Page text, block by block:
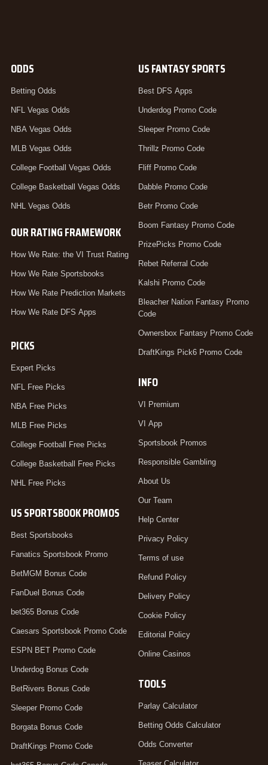
ODDS
Betting Odds
NFL Vegas Odds
NBA Vegas Odds
MLB Vegas Odds
College Football Vegas Odds
College Basketball Vegas Odds
NHL Vegas Odds
OUR RATING FRAMEWORK
How We Rate: the VI Trust Rating
How We Rate Sportsbooks
How We Rate Prediction Markets
How We Rate DFS Apps
PICKS
Expert Picks
NFL Free Picks
NBA Free Picks
MLB Free Picks
College Football Free Picks
College Basketball Free Picks
NHL Free Picks
US SPORTSBOOK PROMOS
Best Sportsbooks
Fanatics Sportsbook Promo
BetMGM Bonus Code
FanDuel Bonus Code
bet365 Bonus Code
Caesars Sportsbook Promo Code
ESPN BET Promo Code
Underdog Bonus Code
BetRivers Bonus Code
Sleeper Promo Code
Borgata Bonus Code
DraftKings Promo Code
US FANTASY SPORTS
Best DFS Apps
Underdog Promo Code
Sleeper Promo Code
Thrillz Promo Code
Fliff Promo Code
Dabble Promo Code
Betr Promo Code
Boom Fantasy Promo Code
PrizePicks Promo Code
Rebet Referral Code
Kalshi Promo Code
Bleacher Nation Fantasy Promo
Code
Ownersbox Fantasy Promo Code
DraftKings Pick6 Promo Code
INFO
VI Premium
VI App
Sportsbook Promos
Responsible Gambling
About Us
Our Team
Help Center
Privacy Policy
Terms of use
Refund Policy
Delivery Policy
Cookie Policy
Editorial Policy
Online Casinos
TOOLS
Parlay Calculator
Betting Odds Calculator
Odds Converter